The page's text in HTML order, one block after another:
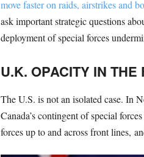
move faster on raids, airstrikes and
ask important strategic questions
deployment of special forces
U.K. OPACITY IN
The U.S. is not an isolated case. In
Canada’s contingent of special
forces up to and across front lines,